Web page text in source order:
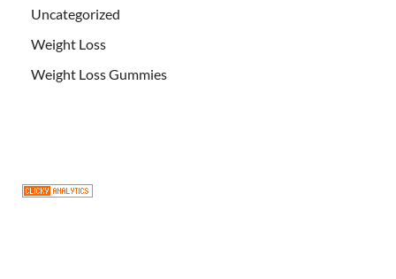
Uncategorized
Weight Loss
Weight Loss Gummies